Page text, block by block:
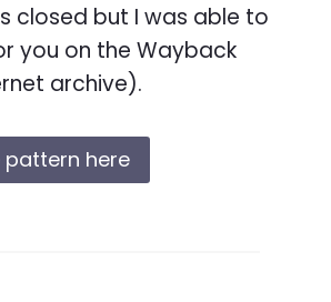
closed but I was able to
you on the Wayback
archive).
here